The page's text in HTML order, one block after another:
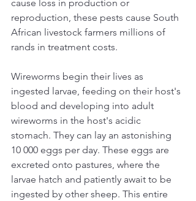
cause loss in production or
reproduction, these pests cause South
African livestock farmers millions of
rands in treatment costs.
Wireworms begin their lives as
ingested larvae, feeding on their host's
blood and developing into adult
wireworms in the host's acidic
stomach. They can lay an astonishing
10 000 eggs per day. These eggs are
excreted onto pastures, where the
larvae hatch and patiently await to be
ingested by other sheep. This entire